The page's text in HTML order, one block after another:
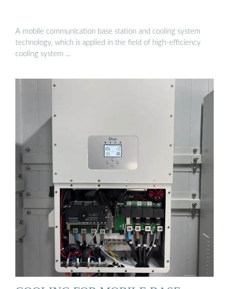
A mobile communication base station and cooling system
technology, which is applied in the field of high-efficiency
cooling system …